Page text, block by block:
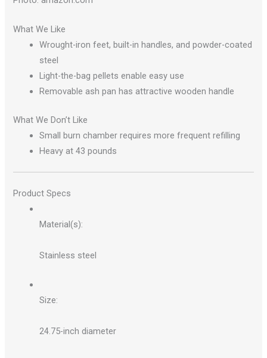
What We Like
Wrought-iron feet, built-in handles, and powder-coated
steel
Light-the-bag pellets enable easy use
Removable ash pan has attractive wooden handle
What We Don’t Like
Small burn chamber requires more frequent refilling
Heavy at 43 pounds
Product Specs
Material(s):
Stainless steel
Size:
24.75-inch diameter